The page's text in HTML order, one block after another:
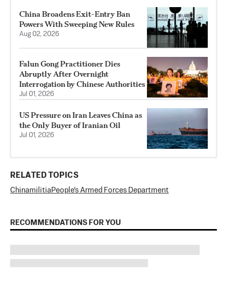
China Broadens Exit-Entry Ban
Powers With Sweeping New Rules
Aug 02, 2026
Falun Gong Practitioner Dies
Abruptly After Overnight
Interrogation by Chinese Authorities
Jul 01, 2026
US Pressure on Iran Leaves China as
the Only Buyer of Iranian Oil
Jul 01, 2026
RELATED TOPICS
Chinamilitia People's Armed Forces Department
RECOMMENDATIONS FOR YOU